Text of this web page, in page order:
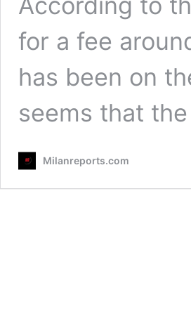
for a fee
has been on
seems that
Milanreports.com